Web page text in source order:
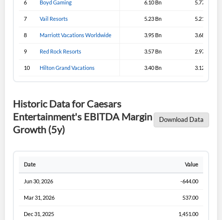
6 Boyd Gaming 6.10 Bn 5.77 Bn
7 Vail Resorts 5.23 Bn 5.21 Bn
8 Marriott Vacations Worldwide 3.95 Bn 3.68 Bn
9 Red Rock Resorts 3.57 Bn 2.97 Bn
10 Hilton Grand Vacations 3.40 Bn 3.12 Bn
Historic Data for Caesars
Entertainment's EBITDA Margin
Growth (5y)
Download Data
Date Value
Jun 30, 2026 -644.00
Mar 31, 2026 537.00
Dec 31, 2025 1,451.00
Create Account
Have an account already?